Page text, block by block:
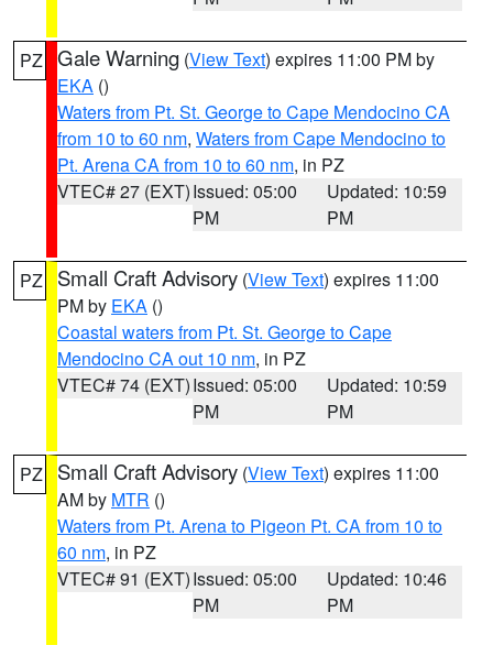
PZ Gale Warning (View Text) expires 11:00 PM by
EKA ()
Waters from Pt. St. George to Cape Mendocino CA
from 10 to 60 nm, Waters from Cape Mendocino to
Pt. Arena CA from 10 to 60 nm, in PZ
VTEC# 27 (EXT)Issued: 05:00
PM
Updated: 10:59
PM
PZ Small Craft Advisory (View Text) expires 11:00
PM by EKA ()
Coastal waters from Pt. St. George to Cape
Mendocino CA out 10 nm, in PZ
VTEC# 74 (EXT)Issued: 05:00
PM
Updated: 10:59
PM
PZ Small Craft Advisory (View Text) expires 11:00
AM by MTR ()
Waters from Pt. Arena to Pigeon Pt. CA from 10 to
60 nm, in PZ
VTEC# 91 (EXT)Issued: 05:00
PM
Updated: 10:46
PM